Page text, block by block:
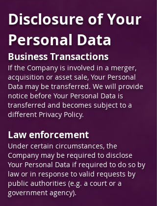
Disclosure of Your
Personal Data
Business Transactions
If the Company is involved in a merger,
acquisition or asset sale, Your Personal
Data may be transferred. We will provide
notice before Your Personal Data is
transferred and becomes subject to a
different Privacy Policy.
Law enforcement
Under certain circumstances, the
Company may be required to disclose
Your Personal Data if required to do so by
law or in response to valid requests by
public authorities (e.g. a court or a
government agency).